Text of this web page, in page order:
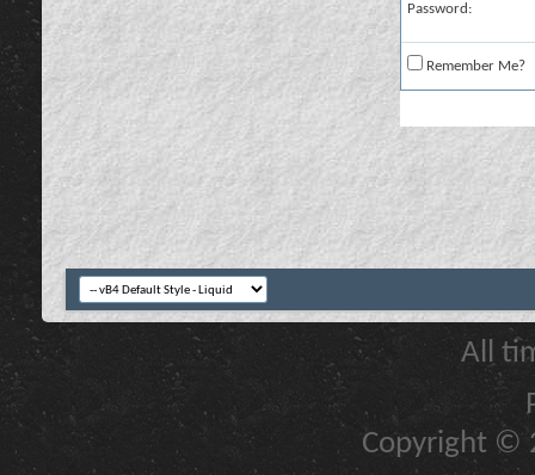
Password:
Remember Me?
All
Copyright ©